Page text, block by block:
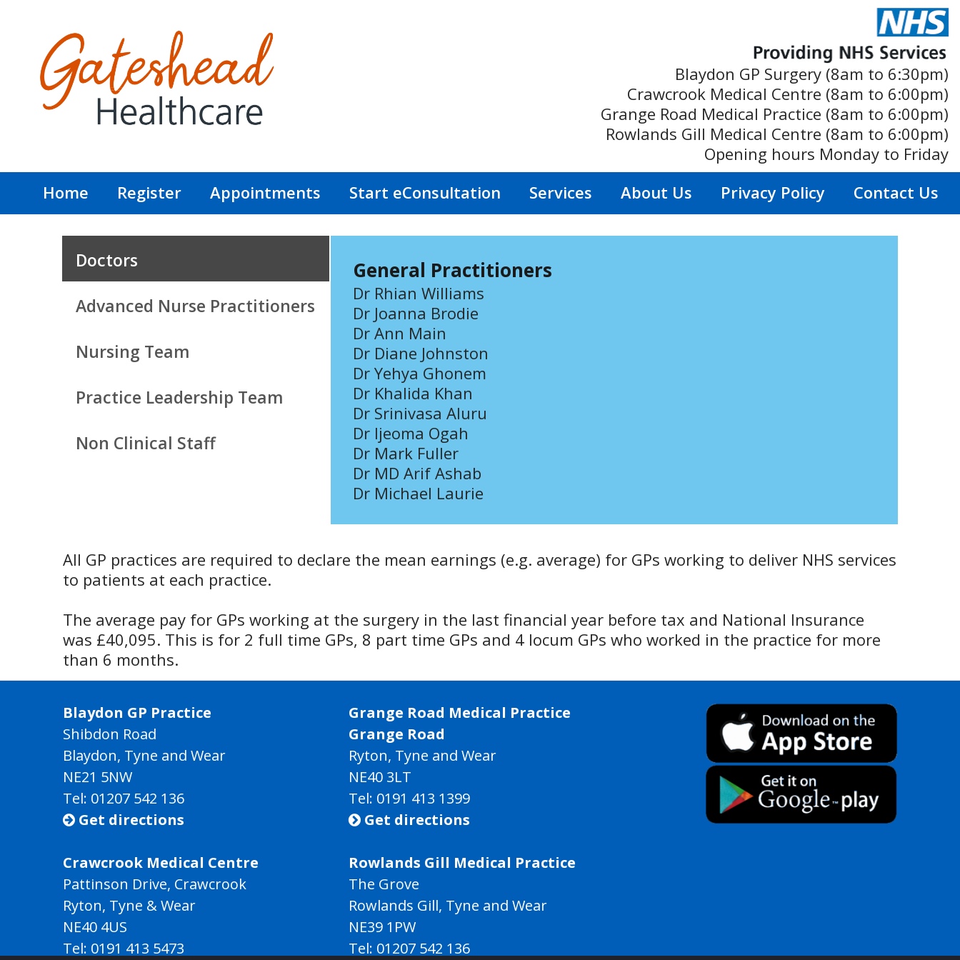
Blaydon GP Surgery (8am to 6:30pm)
Crawcrook Medical Centre (8am to 6:00pm)
Grange Road Medical Practice (8am to 6:00pm)
Rowlands Gill Medical Centre (8am to 6:00pm)
Opening hours Monday to Friday
Home
Register Appointments Start eConsultation Services About Us Privacy Policy Contact Us
Doctors
Advanced Nurse Practitioners
Nursing Team
Practice Leadership Team
Non Clinical Staff
General Practitioners
Dr Rhian Williams
Dr Joanna Brodie
Dr Ann Main
Dr Diane Johnston
Dr Yehya Ghonem
Dr Khalida Khan
Dr Srinivasa Aluru
Dr Ijeoma Ogah
Dr Mark Fuller
Dr MD Arif Ashab
Dr Michael Laurie
All GP practices are required to declare the mean earnings (e.g. average) for GPs working to deliver NHS services
to patients at each practice.
The average pay for GPs working at the surgery in the last financial year before tax and National Insurance
was £40,095. This is for 2 full time GPs, 8 part time GPs and 4 locum GPs who worked in the practice for more
than 6 months.
Blaydon GP Practice
Shibdon Road
Blaydon, Tyne and Wear
NE21 5NW
Tel: 01207 542 136
 Get directions
Grange Road Medical Practice
Grange Road
Ryton, Tyne and Wear
NE40 3LT
Tel: 0191 413 1399
 Get directions
Crawcrook Medical Centre
Pattinson Drive, Crawcrook
Ryton, Tyne & Wear
NE40 4US
Tel: 0191 413 5473
Rowlands Gill Medical Practice
The Grove
Rowlands Gill, Tyne and Wear
NE39 1PW
Tel: 01207 542 136